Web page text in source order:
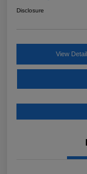
Disclosure
View